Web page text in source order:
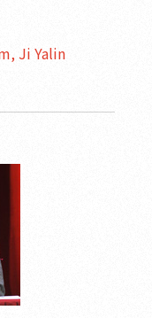
Ji Yalin